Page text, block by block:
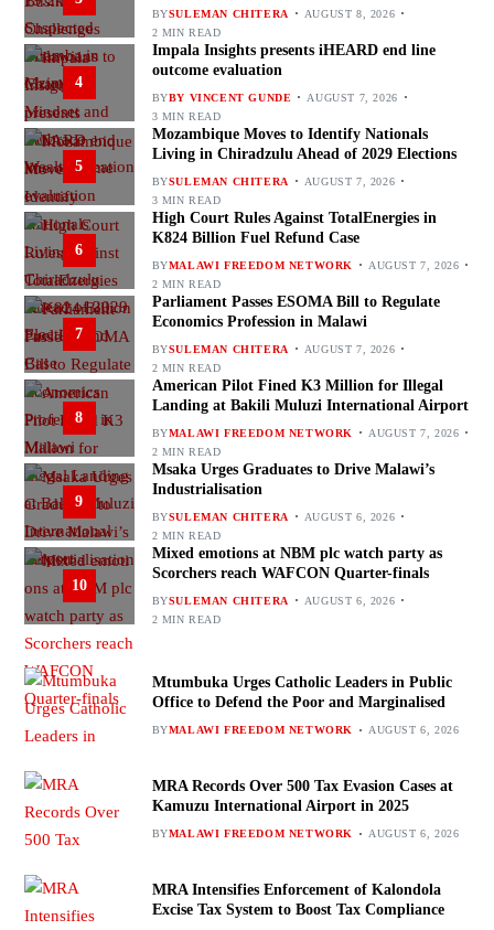
BYSULEMAN CHITERA
AUGUST 8, 2026
2 MIN READ
4
Impala Insights presents iHEARD end line
outcome evaluation
BYBY VINCENT GUNDE
AUGUST 7, 2026
3 MIN READ
5
Mozambique Moves to Identify Nationals
Living in Chiradzulu Ahead of 2029 Elections
BYSULEMAN CHITERA
AUGUST 7, 2026
3 MIN READ
6
High Court Rules Against TotalEnergies in
K824 Billion Fuel Refund Case
BYMALAWI FREEDOM NETWORK
AUGUST 7, 2026
2 MIN READ
7
Parliament Passes ESOMA Bill to Regulate
Economics Profession in Malawi
BYSULEMAN CHITERA
AUGUST 7, 2026
2 MIN READ
8
American Pilot Fined K3 Million for Illegal
Landing at Bakili Muluzi International Airport
BYMALAWI FREEDOM NETWORK
AUGUST 7, 2026
2 MIN READ
9
Msaka Urges Graduates to Drive Malawi’s
Industrialisation
BYSULEMAN CHITERA
AUGUST 6, 2026
2 MIN READ
10
Mixed emotions at NBM plc watch party as
Scorchers reach WAFCON Quarter-finals
BYSULEMAN CHITERA
AUGUST 6, 2026
2 MIN READ
Mtumbuka Urges Catholic Leaders in Public
Office to Defend the Poor and Marginalised
BYMALAWI FREEDOM NETWORK AUGUST 6, 2026
MRA Records Over 500 Tax Evasion Cases at
Kamuzu International Airport in 2025
BYMALAWI FREEDOM NETWORK AUGUST 6, 2026
MRA Intensifies Enforcement of Kalondola
Excise Tax System to Boost Tax Compliance